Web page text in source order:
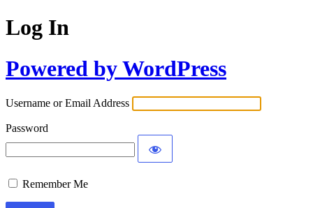
Log In
Powered by WordPress
Username or Email Address
Password
Remember Me